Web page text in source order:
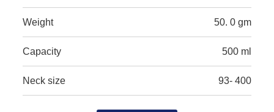
Weight 50. 0 gm
Capacity 500 ml
Neck size 93- 400